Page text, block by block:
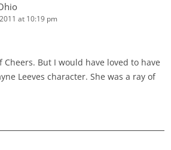
at 10:19 pm
Cheers. But I would have loved to have
Leeves character. She was a ray of